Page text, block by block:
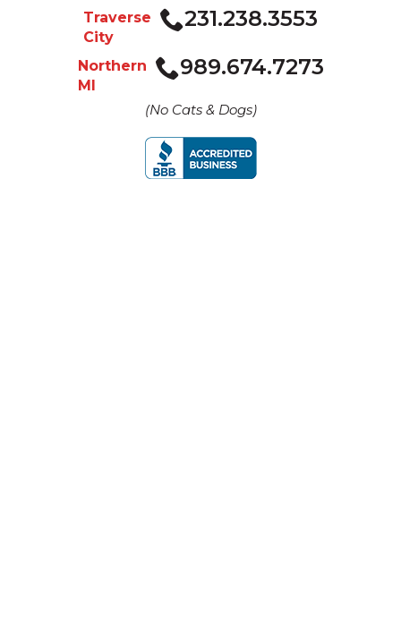
Traverse
City
231.238.3553
Click
to
Northern
MI
989.674.7273
Click
to
(No Cats & Dogs)